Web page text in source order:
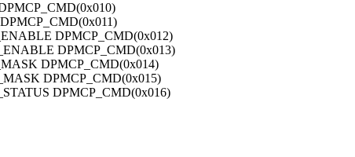
DPMCP_CMD(0x012)
DPMCP_CMD(0x013)
DPMCP_CMD(0x014)
DPMCP_CMD(0x015)
DPMCP_CMD(0x016)